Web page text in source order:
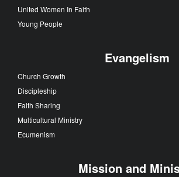
United Women In Faith
Young People
Evangelism
Church Growth
Discipleship
Faith Sharing
Multicultural Ministry
Ecumenism
Mission and